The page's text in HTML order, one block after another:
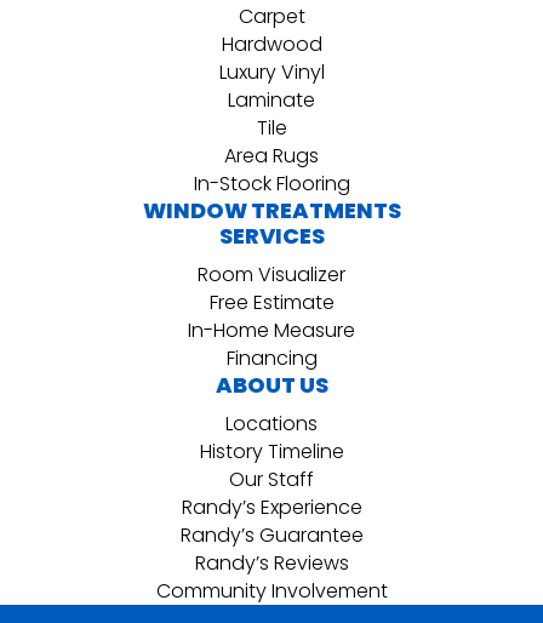
Carpet
Hardwood
Luxury Vinyl
Laminate
Tile
Area Rugs
In-Stock Flooring
WINDOW TREATMENTS
SERVICES
Room Visualizer
Free Estimate
In-Home Measure
Financing
ABOUT US
Locations
History Timeline
Our Staff
Randy’s Experience
Randy’s Guarantee
Randy’s Reviews
Community Involvement